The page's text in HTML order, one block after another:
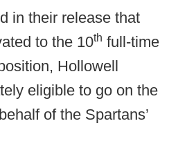
in their release that
to the 10th full-time
Hollowell
eligible to go on the
of the Spartans’